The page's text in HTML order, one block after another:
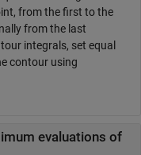
from the first to the
from the last
integrals, set equal
contour using
evaluations of